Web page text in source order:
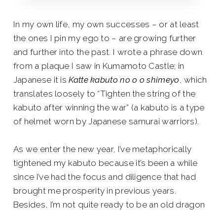
In my own life, my own successes – or at least
the ones I pin my ego to – are growing further
and further into the past. I wrote a phrase down
from a plaque I saw in Kumamoto Castle; in
Japanese it isKatte kabuto no o o shimeyo , which
translates loosely to “Tighten the string of the
kabuto after winning the war” (a kabuto is a type
of helmet worn by Japanese samurai warriors).
As we enter the new year, I’ve metaphorically
tightened my kabuto because it’s been a while
since I’ve had the focus and diligence that had
brought me prosperity in previous years.
Besides, I’m not quite ready to be an old dragon